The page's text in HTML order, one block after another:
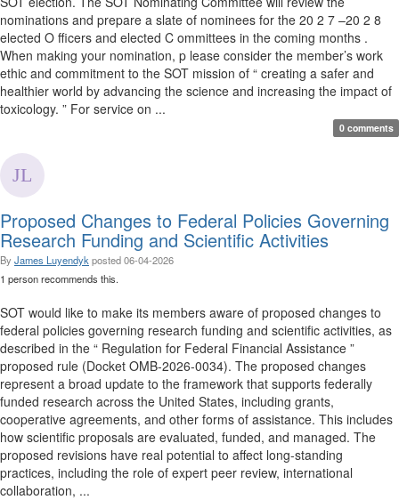
nominations and prepare a slate of nominees for the 20 2 7 –20 2 8
elected O fficers and elected C ommittees in the coming months .
When making your nomination, p lease consider the member’s work
ethic and commitment to the SOT mission of “ creating a safer and
healthier world by advancing the science and increasing the impact of
toxicology. ” For service on ...
0 comments
Proposed Changes to Federal Policies Governing
Research Funding and Scientific Activities
By James Luyendyk posted06-04-2026
1 person recommends this.
SOT would like to make its members aware of proposed changes to
federal policies governing research funding and scientific activities, as
described in the “ Regulation for Federal Financial Assistance ”
proposed rule (Docket OMB-2026-0034). The proposed changes
represent a broad update to the framework that supports federally
funded research across the United States, including grants,
cooperative agreements, and other forms of assistance. This includes
how scientific proposals are evaluated, funded, and managed. The
proposed revisions have real potential to affect long-standing
practices, including the role of expert peer review, international
collaboration, ...